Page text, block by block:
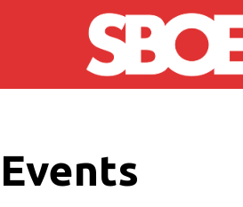
Skip to main content
Events